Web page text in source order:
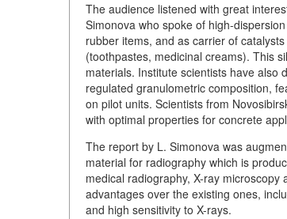
The audience listened with great
Simonova who spoke of high-
rubber items, and as carrier of
(toothpastes, medicinal creams). This
materials. Institute scientists have also
regulated granulometric composition,
on pilot units. Scientists from
with optimal properties for concrete
The report by L. Simonova was
material for radiography which is
medical radiography, X-ray
advantages over the existing ones,
and high sensitivity to X-rays.